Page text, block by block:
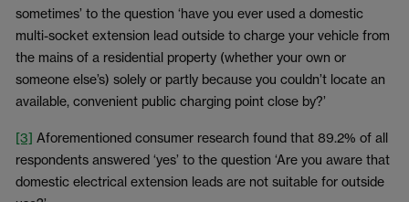
sometimes’ to the question ‘have you ever used a domestic
multi-socket extension lead outside to charge your vehicle from
the mains of a residential property (whether your own or
someone else’s) solely or partly because you couldn’t locate an
available, convenient public charging point close by?’
[3] Aforementioned consumer research found that 89.2% of all
respondents answered ‘yes’ to the question ‘Are you aware that
domestic electrical extension leads are not suitable for outside